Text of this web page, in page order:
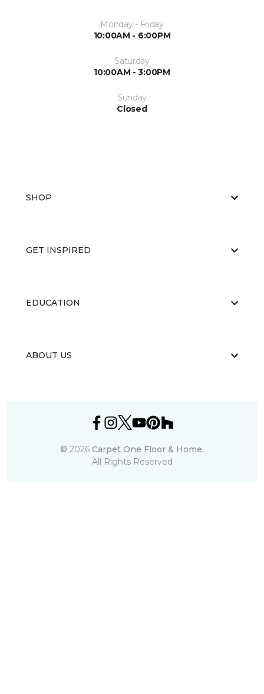
Monday - Friday
10:00AM - 6:00PM
Saturday
10:00AM - 3:00PM
Sunday
Closed
SHOP
GET INSPIRED
EDUCATION
ABOUT US
© 2026 Carpet One Floor & Home.
All Rights Reserved